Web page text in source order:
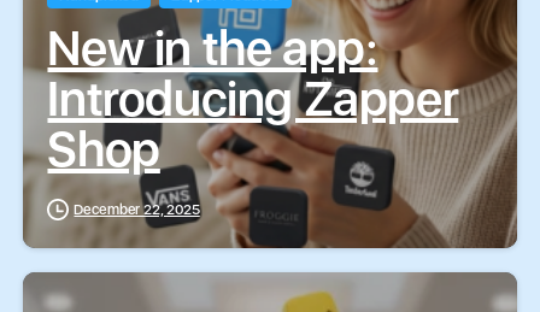
New in the app:
Introducing Zapper
Shop
December 22, 2025